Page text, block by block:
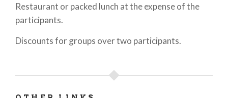
Restaurant or packed lunch at the expense of the
participants.
Discounts for groups over two participants.